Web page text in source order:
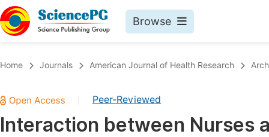
Browse
Chemistry
Medicine & Health
Home Journals American Journal of Health Research
Peer-Reviewed
Interaction between Nurses